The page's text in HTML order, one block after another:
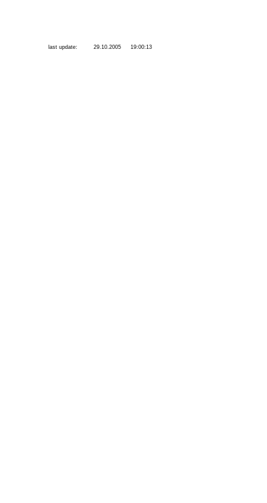
last update: 29.10.2005 19:00:13